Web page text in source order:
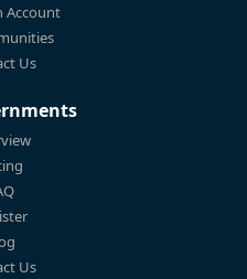
Account
Us
Us